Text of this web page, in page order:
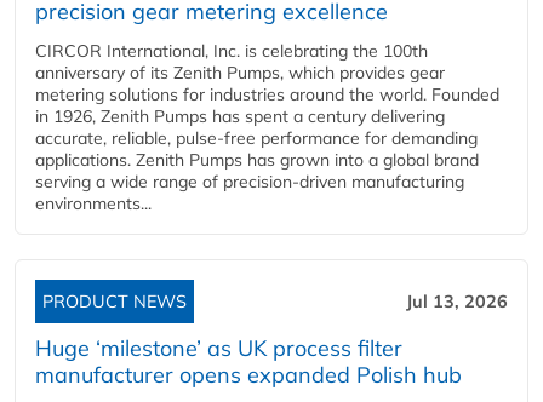
precision gear metering excellence
CIRCOR International, Inc. is celebrating the 100th
anniversary of its Zenith Pumps, which provides gear
metering solutions for industries around the world. Founded
in 1926, Zenith Pumps has spent a century delivering
accurate, reliable, pulse-free performance for demanding
applications. Zenith Pumps has grown into a global brand
serving a wide range of precision-driven manufacturing
environments...
PRODUCT NEWS Jul 13, 2026
Huge ‘milestone’ as UK process filter
manufacturer opens expanded Polish hub